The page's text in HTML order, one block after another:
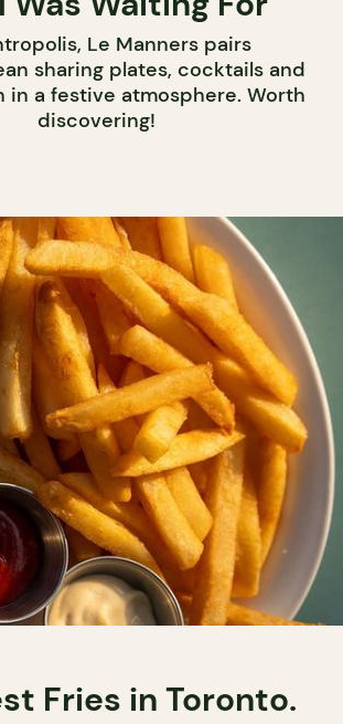
Le Manners pairs
sharing plates, cocktails and
in a festive atmosphere. Worth
discovering!
Fries in Toronto.